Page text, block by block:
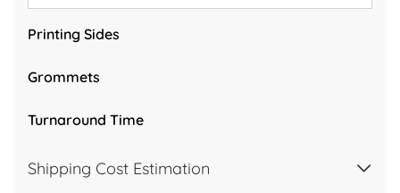
Printing Sides
Grommets
Turnaround Time
Shipping Cost Estimation